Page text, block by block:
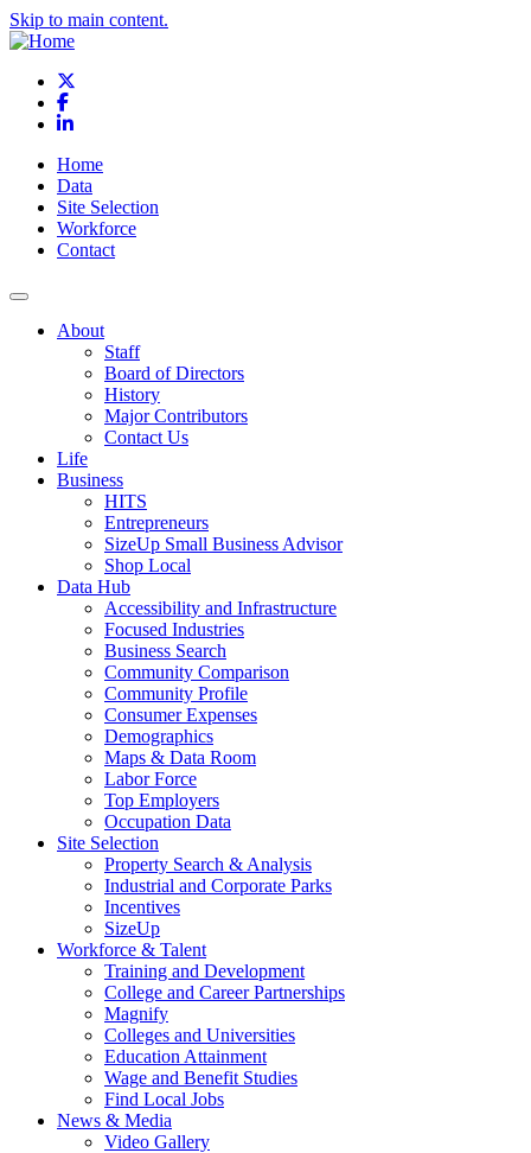
Skip to main content.
Facebook
LinkedIn
Home
Data
Site Selection
Workforce
Contact
About
Staff
Board of Directors
History
Major Contributors
Contact Us
Life
Business
HITS
Entrepreneurs
SizeUp Small Business Advisor
Shop Local
Data Hub
Accessibility and Infrastructure
Focused Industries
Business Search
Community Comparison
Community Profile
Consumer Expenses
Demographics
Maps & Data Room
Labor Force
Top Employers
Occupation Data
Site Selection
Property Search & Analysis
Industrial and Corporate Parks
Incentives
SizeUp
Workforce & Talent
Training and Development
College and Career Partnerships
Magnify
Colleges and Universities
Education Attainment
Wage and Benefit Studies
Find Local Jobs
News & Media
Video Gallery